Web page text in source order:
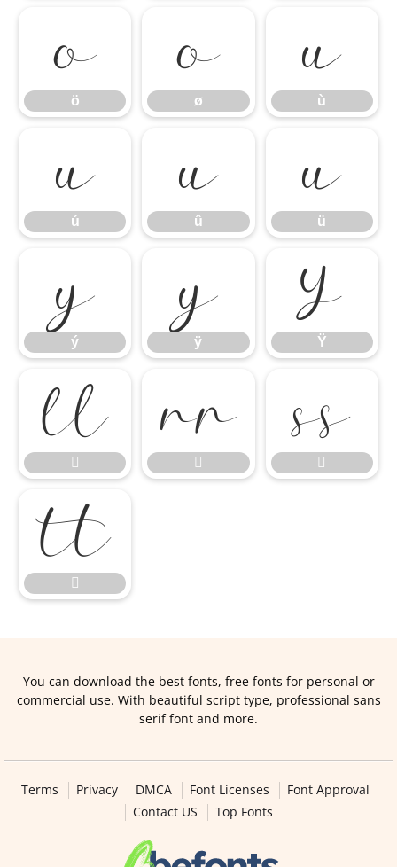
ö
ö
ø
ø
ù
ù
ú
ú
û
û
ü
ü
ý
ý
ÿ
ÿ
Ÿ
Ÿ








You can download the best fonts, free fonts for personal or
commercial use. With beautiful script type, professional sans
serif font and more.
Terms Privacy DMCA Font Licenses
Font Approval
Contact US
Top Fonts